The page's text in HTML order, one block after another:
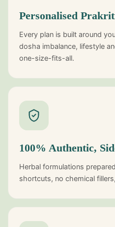
Personalised
Every plan is built around
dosha imbalance, lifestyle
one-size-fits-all.
100% Authentic,
Herbal formulations
shortcuts, no chemical